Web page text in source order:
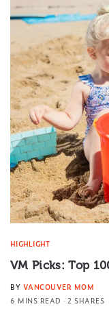
HIGHLIGHT
VM Picks: Top
BY VANCOUVER MOM
6 MINS READ
2 SHARES